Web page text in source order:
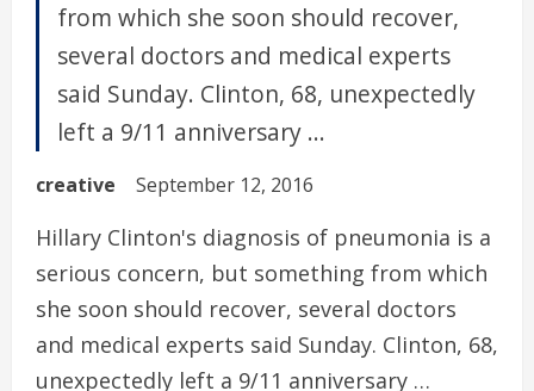
from which she soon should recover,
several doctors and medical experts
said Sunday. Clinton, 68, unexpectedly
left a 9/11 anniversary ...
creative September 12, 2016
Hillary Clinton's diagnosis of pneumonia is a
serious concern, but something from which
she soon should recover, several doctors
and medical experts said Sunday. Clinton, 68,
unexpectedly left a 9/11 anniversary …